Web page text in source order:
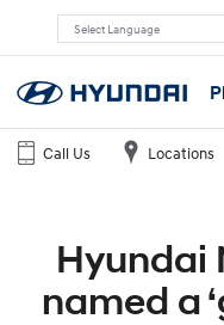
Call Us Locations
Hyundai
named a